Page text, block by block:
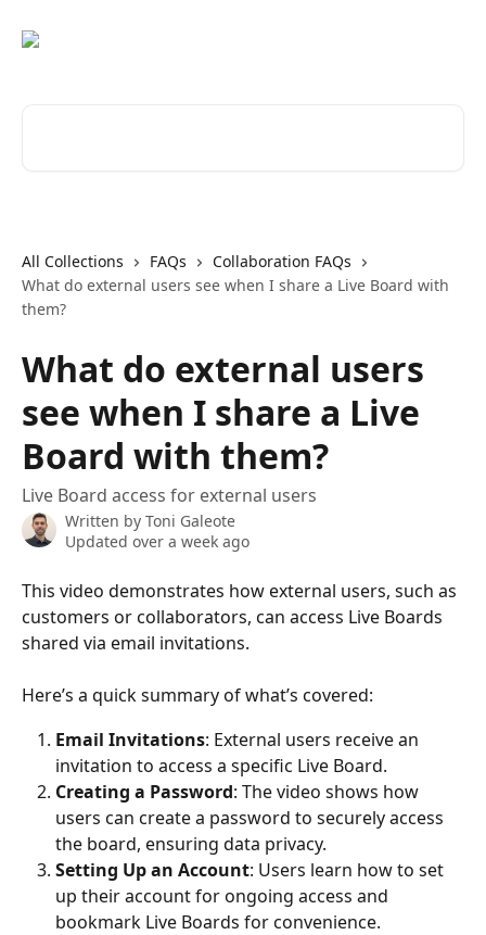
All Collections FAQs
Collaboration FAQs
What do external users see when I share a Live Board with
them?
What do external users
see when I share a Live
Board with them?
Live Board access for external users
Written by Toni Galeote
Updated over a week ago
This video demonstrates how external users, such as
customers or collaborators, can access Live Boards
shared via email invitations.
Here’s a quick summary of what’s covered:
Email Invitations: External users receive an
invitation to access a specific Live Board.
Creating a Password: The video shows how
users can create a password to securely access
the board, ensuring data privacy.
Setting Up an Account: Users learn how to set
up their account for ongoing access and
bookmark Live Boards for convenience.